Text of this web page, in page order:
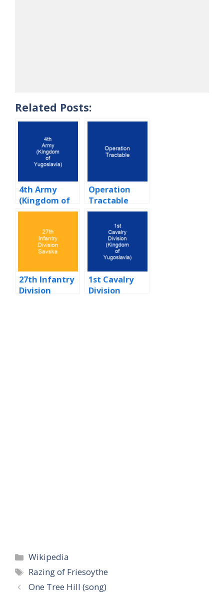
Related Posts:
4th Army
(Kingdom of
Yugoslavia)
Operation
Tractable
27th Infantry
Division
1st Cavalry
Division
Categories
Wikipedia
Tags
Razing of Friesoythe
One Tree Hill (song)